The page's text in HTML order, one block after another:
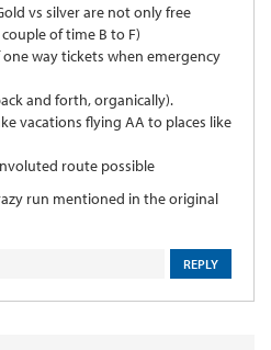
vs silver are not only free
of time B to F)
way tickets when emergency
and forth, organically).
vacations flying AA to places like
route possible
run mentioned in the original
REPLY